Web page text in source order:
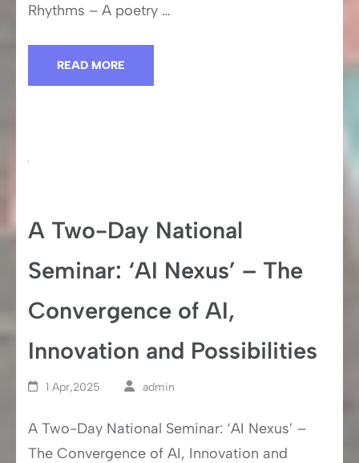
Rhythms – A poetry …
READ MORE
A Two-Day National
Seminar: ‘AI Nexus’ – The
Convergence of AI,
Innovation and Possibilities
1 Apr,2025 admin
A Two-Day National Seminar: ‘AI Nexus’ –
The Convergence of AI, Innovation and